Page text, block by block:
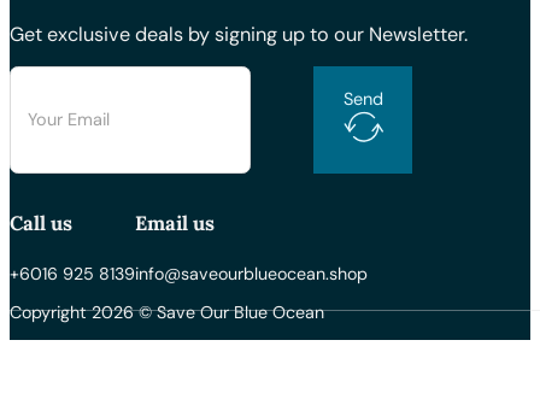
Get exclusive deals by signing up to our Newsletter.
Send
Call us
+6016 925 8139
Email us
info@saveourblueocean.shop
Copyright 2026 © Save Our Blue Ocean